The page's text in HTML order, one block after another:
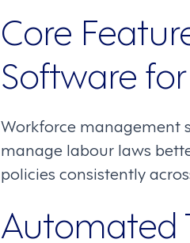
Core
Software
Workforce management
manage labour laws
policies consistently
Automated